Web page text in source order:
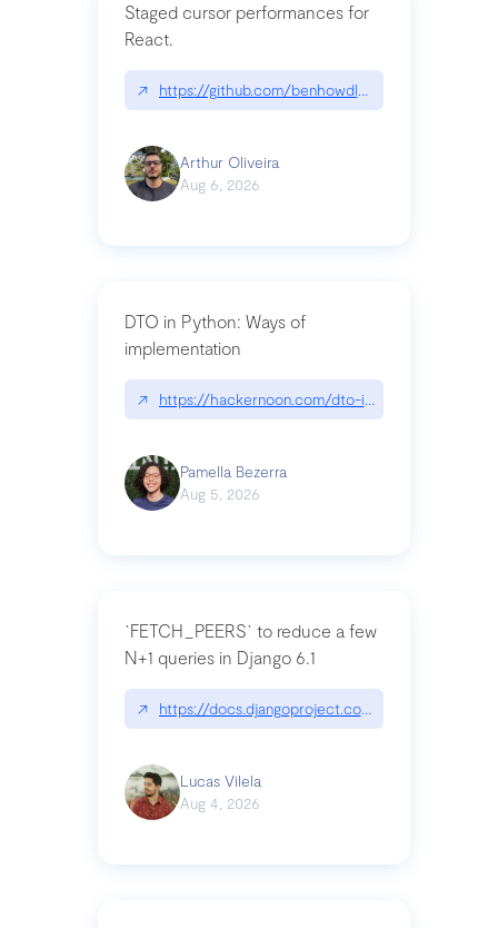
Staged cursor performances for
React.
↗ https://github.com/benhowdle89/
Arthur Oliveira
Aug 6, 2026
DTO in Python: Ways of
implementation
↗ https://hackernoon.com/dto-in-python-an-
Pamella Bezerra
Aug 5, 2026
`FETCH_PEERS` to reduce a few
N+1 queries in Django 6.1
↗ https://docs.djangoproject.com/en/dev/topics/
Lucas Vilela
Aug 4, 2026